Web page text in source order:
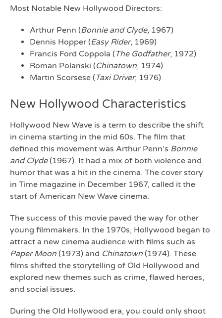
Most Notable New Hollywood Directors:
Arthur Penn (Bonnie and Clyde, 1967)
Dennis Hopper (Easy Rider, 1969)
Francis Ford Coppola (The Godfather, 1972)
Roman Polanski (Chinatown, 1974)
Martin Scorsese (Taxi Driver, 1976)
New Hollywood Characteristics
Hollywood New Wave is a term to describe the shift
in cinema starting in the mid 60s. The film that
defined this movement was Arthur Penn’s Bonnie
and Clyde(1967). It had a mix of both violence and
humor that was a hit in the cinema. The cover story
in Time magazine in December 1967, called it the
start of American New Wave cinema.
The success of this movie paved the way for other
young filmmakers. In the 1970s, Hollywood began to
attract a new cinema audience with films such as
Paper Moon (1973) and Chinatown (1974). These
films shifted the storytelling of Old Hollywood and
explored new themes such as crime, flawed heroes,
and social issues.
During the Old Hollywood era, you could only shoot